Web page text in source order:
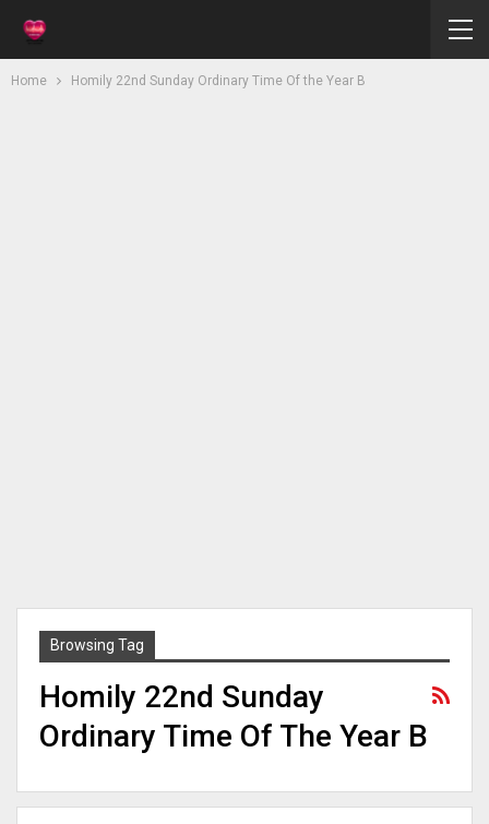
Home Homily 22nd Sunday Ordinary Time Of the Year B
Browsing Tag
Homily 22nd Sunday
Ordinary Time Of The Year B